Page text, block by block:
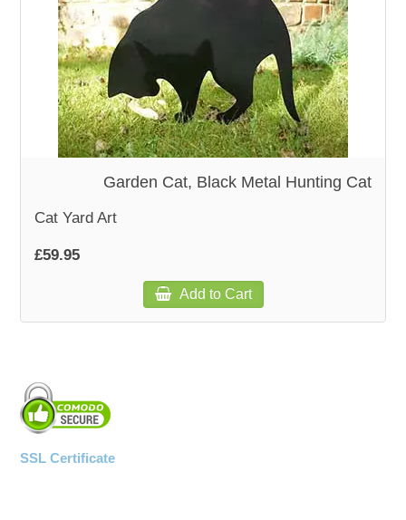
Garden Cat, Black Metal Hunting Cat
Cat Yard Art
£59.95
Add to Cart
SSL Certificate